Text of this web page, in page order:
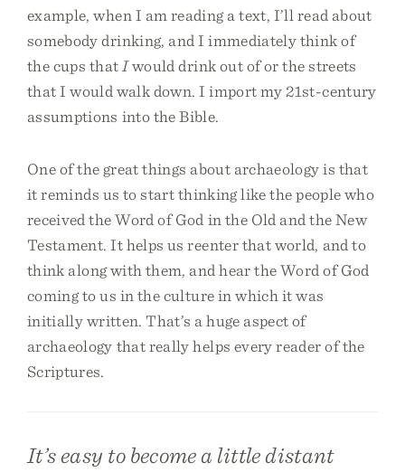
example, when I am reading a text, I’ll read about
somebody drinking, and I immediately think of
the cups that Iwould drink out of or the streets
that I would walk down. I import my 21st-century
assumptions into the Bible.
One of the great things about archaeology is that
it reminds us to start thinking like the people who
received the Word of God in the Old and the New
Testament. It helps us reenter that world, and to
think along with them, and hear the Word of God
coming to us in the culture in which it was
initially written. That’s a huge aspect of
archaeology that really helps every reader of the
Scriptures.
It’s easy to become a little distant